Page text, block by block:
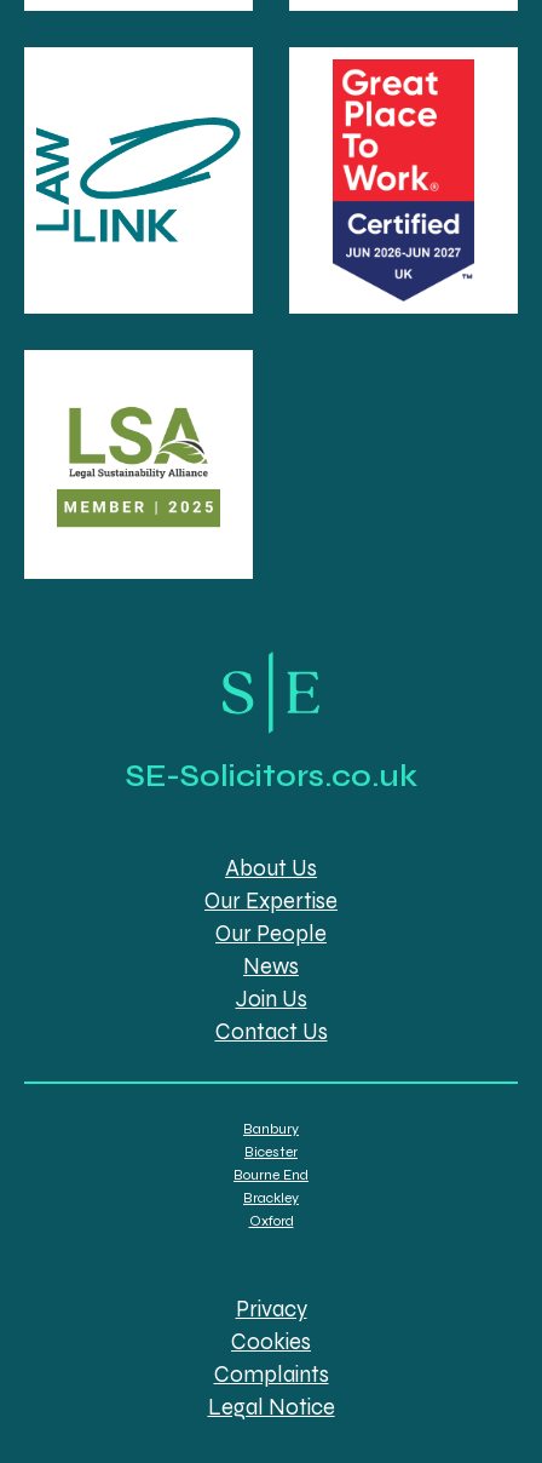
SE-Solicitors.co.uk
About Us
Our Expertise
Our People
News
Join Us
Contact Us
Banbury
Bicester
Bourne End
Brackley
Oxford
Privacy
Cookies
Complaints
Legal Notice